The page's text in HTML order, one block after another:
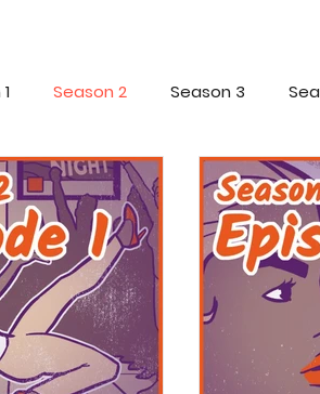
Season 2 Season 3
10 Tested Resources
GET! App Trainings
Publications Fun